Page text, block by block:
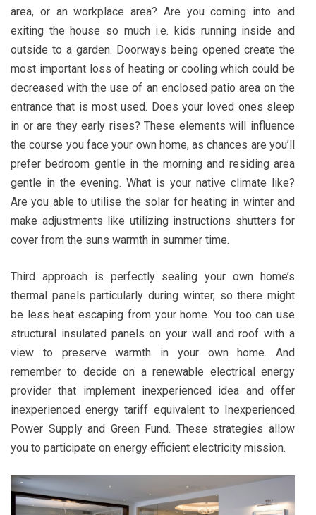
area, or an workplace area? Are you coming into and
exiting the house so much i.e. kids running inside and
outside to a garden. Doorways being opened create the
most important loss of heating or cooling which could be
decreased with the use of an enclosed patio area on the
entrance that is most used. Does your loved ones sleep
in or are they early rises? These elements will influence
the course you face your own home, as chances are you’ll
prefer bedroom gentle in the morning and residing area
gentle in the evening. What is your native climate like?
Are you able to utilise the solar for heating in winter and
make adjustments like utilizing instructions shutters for
cover from the suns warmth in summer time.
Third approach is perfectly sealing your own home’s
thermal panels particularly during winter, so there might
be less heat escaping from your home. You too can use
structural insulated panels on your wall and roof with a
view to preserve warmth in your own home. And
remember to decide on a renewable electrical energy
provider that implement inexperienced idea and offer
inexperienced energy tariff equivalent to Inexperienced
Power Supply and Green Fund. These strategies allow
you to participate on energy efficient electricity mission.